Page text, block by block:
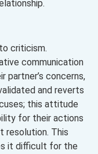
criticism.
communication
partner’s concerns,
and reverts
this attitude
for their actions
resolution. This
it difficult for the